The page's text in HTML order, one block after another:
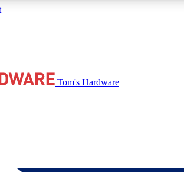
with free access to reviews, badges and
Tom's Hardware